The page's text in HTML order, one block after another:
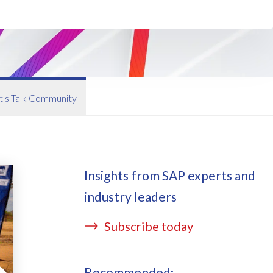
Retain
(GRC)
on AWS
on Azure
Talk Community
Insights from SAP experts and
industry leaders
Subscribe today